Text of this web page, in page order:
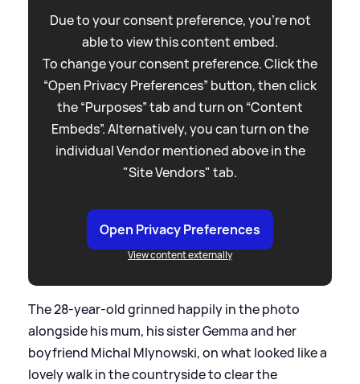
Due to your consent preference, you're not
able to view this content embed.
To change your consent preference. Click the
“Open Privacy Preferences” button, then click
the “Purposes” tab and turn on “Content
Embeds”. Alternatively, you can turn on the
individual Vendor mentioned above in the
"Site Vendors" tab.
Open Privacy Preferences
View content externally
The 28-year-old grinned happily in the photo
alongside his mum, his sister Gemma and her
boyfriend Michal Mlynowski, on what looked like a
lovely walk in the countryside to clear the